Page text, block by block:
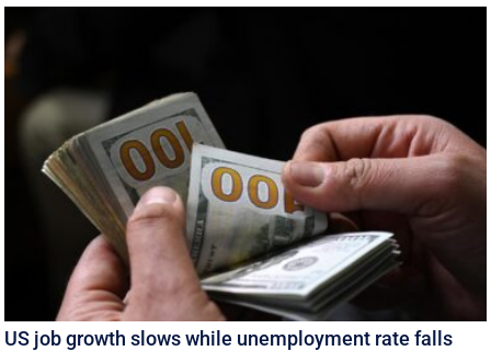
US job growth slows while unemployment rate falls